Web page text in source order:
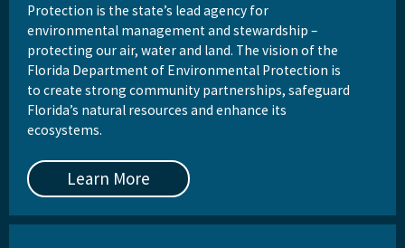
Protection is the state’s lead agency for
environmental management and stewardship –
protecting our air, water and land. The vision of the
Florida Department of Environmental Protection is
to create strong community partnerships, safeguard
Florida’s natural resources and enhance its
ecosystems.
Learn More